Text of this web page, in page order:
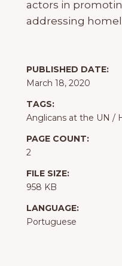
actors in
addressing
PUBLISHED DATE:
March 18, 2020
TAGS:
Anglicans at the UN /
PAGE COUNT:
2
FILE SIZE:
958 KB
LANGUAGE:
Portuguese